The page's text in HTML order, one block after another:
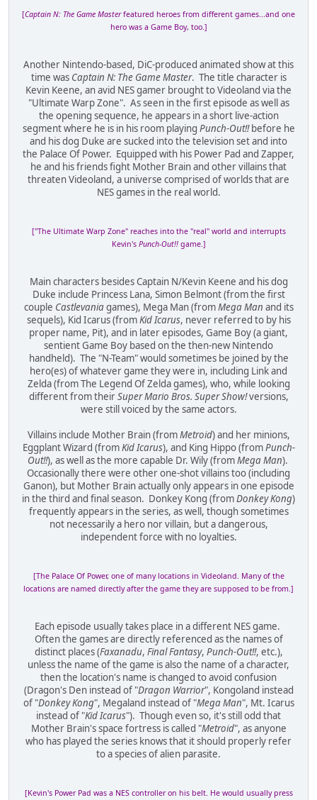
[Captain N: The Game Masterfeatured heroes from different games...and one
hero was a Game Boy, too.]
Another Nintendo-based, DiC-produced animated show at this
time was Captain N: The Game Master. The title character is
Kevin Keene, an avid NES gamer brought to Videoland via the
"Ultimate Warp Zone". As seen in the first episode as well as
the opening sequence, he appears in a short live-action
segment where he is in his room playing Punch-Out!!before he
and his dog Duke are sucked into the television set and into
the Palace Of Power. Equipped with his Power Pad and Zapper,
he and his friends fight Mother Brain and other villains that
threaten Videoland, a universe comprised of worlds that are
NES games in the real world.
["The Ultimate Warp Zone" reaches into the "real" world and interrupts
Kevin's Punch-Out!!game.]
Main characters besides Captain N/Kevin Keene and his dog
Duke include Princess Lana, Simon Belmont (from the first
couple Castlevaniagames), Mega Man (fromMega Man and its
sequels), Kid Icarus (fromKid Icarus, never referred to by his
proper name, Pit), and in later episodes, Game Boy (a giant,
sentient Game Boy based on the then-new Nintendo
handheld). The "N-Team" would sometimes be joined by the
hero(es) of whatever game they were in, including Link and
Zelda (from The Legend Of Zelda games), who, while looking
different from theirSuper Mario Bros. Super Show!versions,
were still voiced by the same actors.
Villains include Mother Brain (fromMetroid) and her minions,
Eggplant Wizard (fromKid Icarus), and King Hippo (fromPunch-
Out!!), as well as the more capable Dr. Wily (fromMega Man).
Occasionally there were other one-shot villains too (including
Ganon), but Mother Brain actually only appears in one episode
in the third and final season. Donkey Kong (fromDonkey Kong)
frequently appears in the series, as well, though sometimes
not necessarily a hero nor villain, but a dangerous,
independent force with no loyalties.
[The Palace Of Power, one of many locations in Videoland. Many of the
locations are named directly after the game they are supposed to be from.]
Each episode usually takes place in a different NES game.
Often the games are directly referenced as the names of
distinct places (Faxanadu, Final Fantasy, Punch-Out!!, etc.),
unless the name of the game is also the name of a character,
then the location's name is changed to avoid confusion
(Dragon's Den instead of "Dragon Warrior", Kongoland instead
of "Donkey Kong", Megaland instead of "Mega Man", Mt. Icarus
instead of "Kid Icarus"). Though even so, it's still odd that
Mother Brain's space fortress is called "Metroid", as anyone
who has played the series knows that it should properly refer
to a species of alien parasite.
[Kevin's Power Pad was a NES controller on his belt. He would usually press